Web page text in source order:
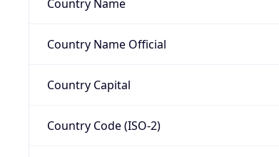
Country Name
Country Name Official
Country Capital
Country Code (ISO-2)